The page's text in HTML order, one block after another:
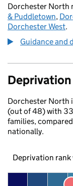
Dorchester North
& Puddletown,
Dorchester West.
Guidance and
Deprivation
Dorchester North
(out of 48) with
families,
nationally.
Deprivation